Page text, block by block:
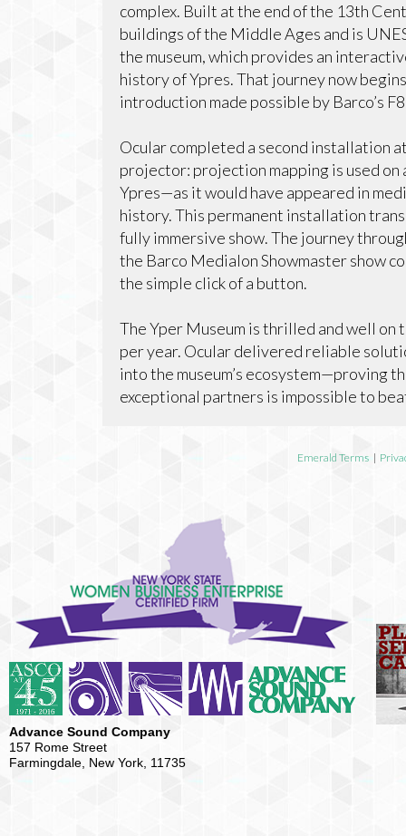
complex. Built at the end of the 13th
buildings of the Middle Ages and is
the museum, which provides an
history of Ypres. That journey now
introduction made possible by Barco’s
Ocular completed a second installation
projector: projection mapping is used
Ypres—as it would have appeared in
history. This permanent installation
fully immersive show. The journey
the Barco Medialon Showmaster show
the simple click of a button.
The Yper Museum is thrilled and well
per year. Ocular delivered reliable
into the museum’s ecosystem—proving
exceptional partners is impossible to
Emerald Terms |
Advance Sound Company
157 Rome Street
Farmingdale, New York, 11735